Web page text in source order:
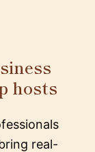
hosts
real-